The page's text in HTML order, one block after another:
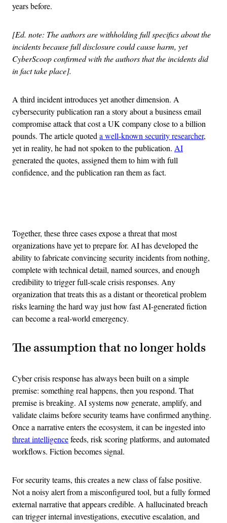
years before.
[Ed. note: The authors are withholding full specifics about the
incidents because full disclosure could cause harm, yet
CyberScoop confirmed with the authors that the incidents did
in fact take place].
A third incident introduces yet another dimension. A
cybersecurity publication ran a story about a business email
compromise attack that cost a UK company close to a billion
pounds. The article quoted a well-known security researcher,
yet in reality, he had not spoken to the publication. AI
generated the quotes, assigned them to him with full
confidence, and the publication ran them as fact.
Together, these three cases expose a threat that most
organizations have yet to prepare for. AI has developed the
ability to fabricate convincing security incidents from nothing,
complete with technical detail, named sources, and enough
credibility to trigger full-scale crisis responses. Any
organization that treats this as a distant or theoretical problem
risks learning the hard way just how fast AI-generated fiction
can become a real-world emergency.
The assumption that no longer holds
Cyber crisis response has always been built on a simple
premise: something real happens, then you respond. That
premise is breaking. AI systems now generate, amplify, and
validate claims before security teams have confirmed anything.
Once a narrative enters the ecosystem, it can be ingested into
threat intelligencefeeds, risk scoring platforms, and automated
workflows. Fiction becomes signal.
For security teams, this creates a new class of false positive.
Not a noisy alert from a misconfigured tool, but a fully formed
external narrative that appears credible. A hallucinated breach
can trigger internal investigations, executive escalation, and